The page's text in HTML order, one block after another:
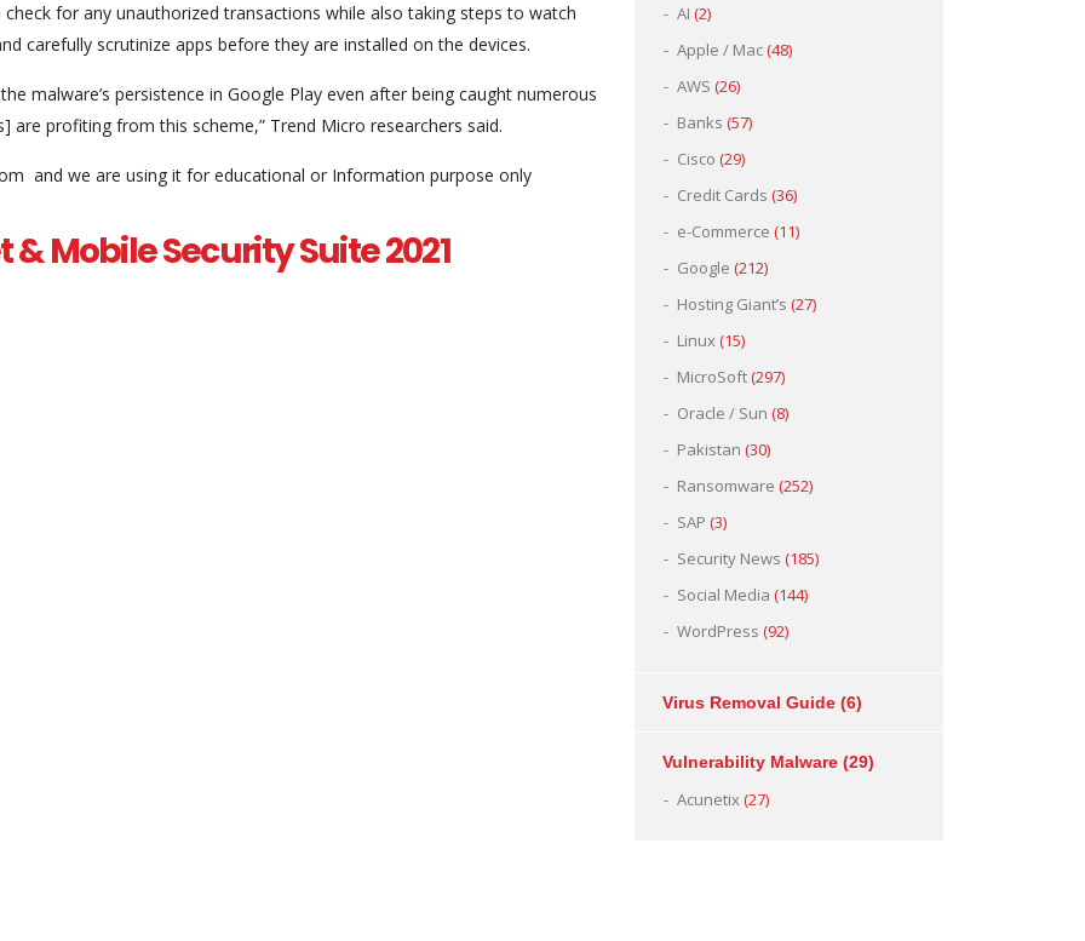
for any unauthorized transactions while also taking steps to watch
carefully scrutinize apps before they are installed on the devices.
malware’s persistence in Google Play even after being caught numerous
profiting from this scheme,” Trend Micro researchers said.
and we are using it for educational or Information purpose only
Mobile Security Suite 2021
AI (2)
Apple / Mac(48)
AWS (26)
Banks (57)
Cisco (29)
Credit Cards (36)
e-Commerce (11)
Google (212)
Hosting Giant’s (27)
Linux(15)
MicroSoft(297)
Oracle / Sun (8)
Pakistan (30)
Ransomware (252)
SAP (3)
Security News (185)
Social Media (144)
WordPress (92)
Virus Removal Guide (6)
Vulnerability Malware (29)
Acunetix(27)